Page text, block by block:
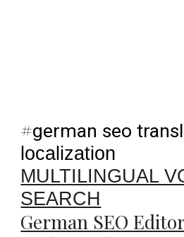
#german seo
localization
MULTILINGUAL
SEARCH
German SEO